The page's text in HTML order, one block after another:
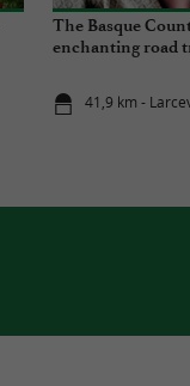
The Basque
enchanting road
41,9 km -